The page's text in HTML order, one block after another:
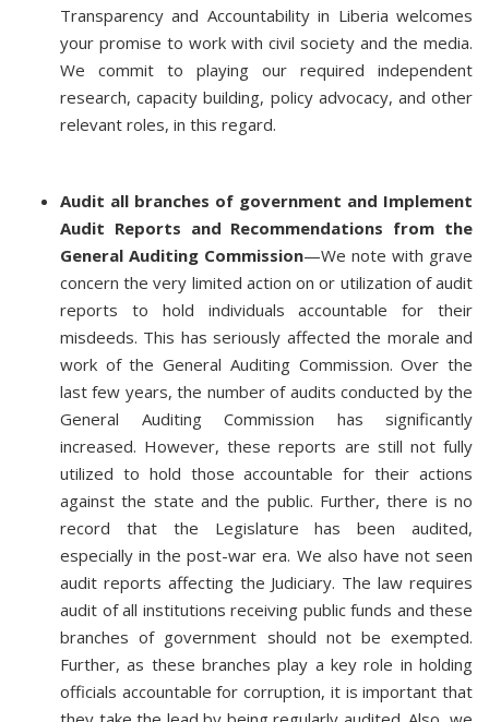
Transparency and Accountability in Liberia welcomes
your promise to work with civil society and the media.
We commit to playing our required independent
research, capacity building, policy advocacy, and other
relevant roles, in this regard.
Audit all branches of government and Implement
Audit Reports and Recommendations from the
General Auditing Commission—We note with grave
concern the very limited action on or utilization of audit
reports to hold individuals accountable for their
misdeeds. This has seriously affected the morale and
work of the General Auditing Commission. Over the
last few years, the number of audits conducted by the
General Auditing Commission has significantly
increased. However, these reports are still not fully
utilized to hold those accountable for their actions
against the state and the public. Further, there is no
record that the Legislature has been audited,
especially in the post-war era. We also have not seen
audit reports affecting the Judiciary. The law requires
audit of all institutions receiving public funds and these
branches of government should not be exempted.
Further, as these branches play a key role in holding
officials accountable for corruption, it is important that